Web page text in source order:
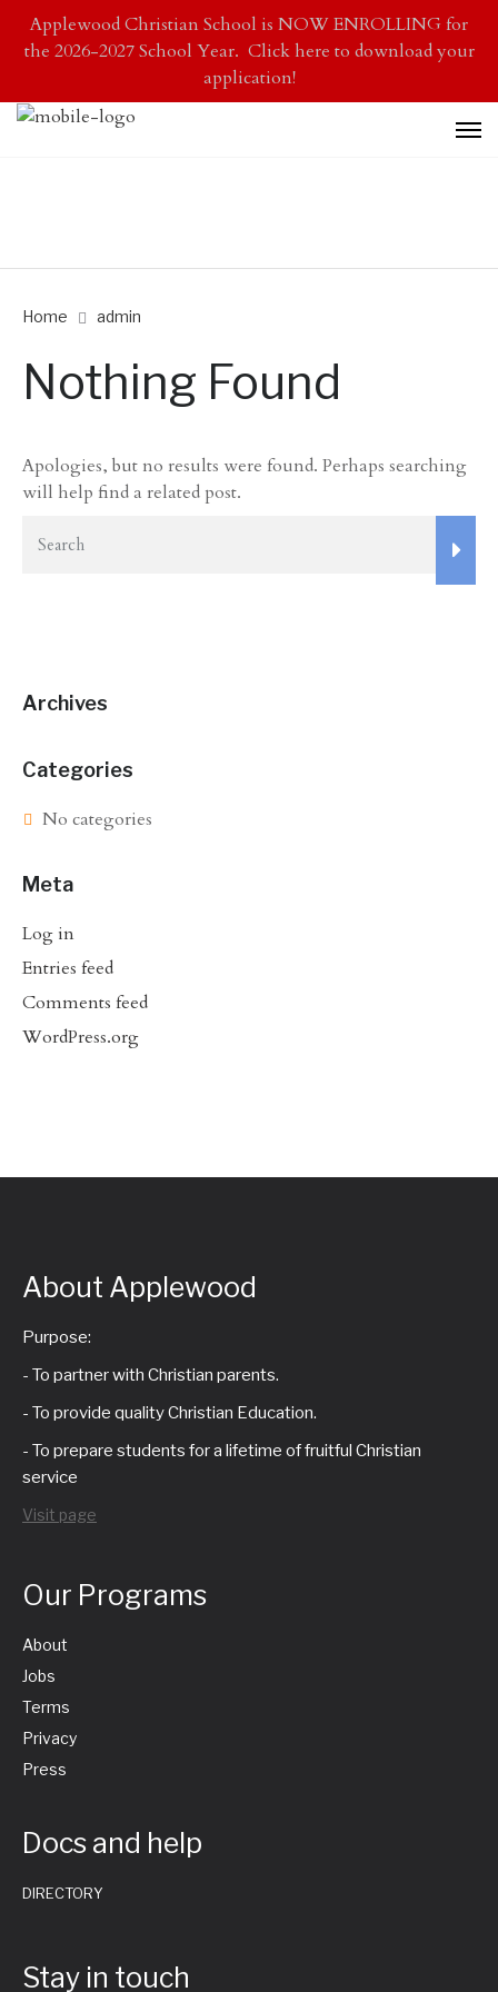
Applewood Christian School is NOW ENROLLING for
the 2026-2027 School Year. Click here to download your
application!
Home admin
Nothing Found
Apologies, but no results were found. Perhaps searching
will help find a related post.
Archives
Categories
No categories
Meta
Log in
Entries feed
Comments feed
WordPress.org
About Applewood
Purpose:
- To partner with Christian parents.
- To provide quality Christian Education.
- To prepare students for a lifetime of fruitful Christian
service
Visit page
Our Programs
About
Jobs
Terms
Privacy
Press
Docs and help
DIRECTORY
Stay in touch